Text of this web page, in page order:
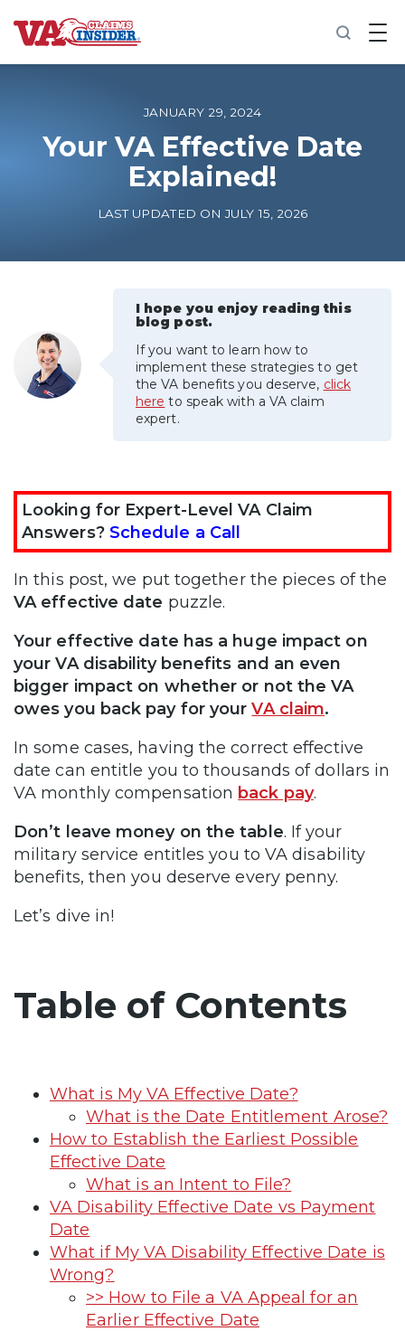
B
a
o
m
Increase My VA Rating
VA Ratings by Condition
100% VA Disability
VA Disability Calculator
JANUARY 29, 2024
Your VA Effective Date
Explained!
LAST UPDATED ON JULY 15, 2026
I hope you enjoy reading this
blog post.
If you want to learn how to
implement these strategies to get
the VA benefits you deserve, click
here to speak with a VA claim
expert.
Looking for Expert-Level VA Claim
Answers? Schedule a Call
In this post, we put together the pieces of the
VA effective date puzzle.
Your effective date has a huge impact on
your VA disability benefits and an even
bigger impact on whether or not the VA
owes you back pay for yourVA claim.
In some cases, having the correct effective
date can entitle you to thousands of dollars in
VA monthly compensation back pay.
Don’t leave money on the table. If your
military service entitles you to VA disability
benefits, then you deserve every penny.
Let’s dive in!
Table of Contents
What is My VA Effective Date?
What is the Date Entitlement Arose?
How to Establish the Earliest Possible
Effective Date
What is an Intent to File?
VA Disability Effective Date vs Payment
Date
What if My VA Disability Effective Date is
Wrong?
>> How to File a VA Appeal for an
Earlier Effective Date